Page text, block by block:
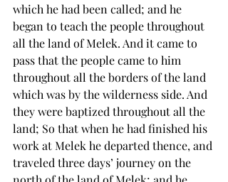
which he had been called; and he
began to teach the people throughout
all the land of Melek. And it came to
pass that the people came to him
throughout all the borders of the land
which was by the wilderness side. And
they were baptized throughout all the
land; So that when he had finished his
work at Melek he departed thence, and
traveled three days’ journey on the